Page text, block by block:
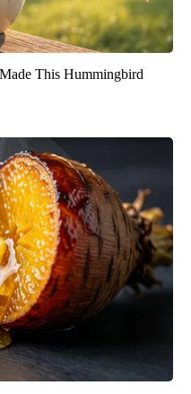
This Hummingbird